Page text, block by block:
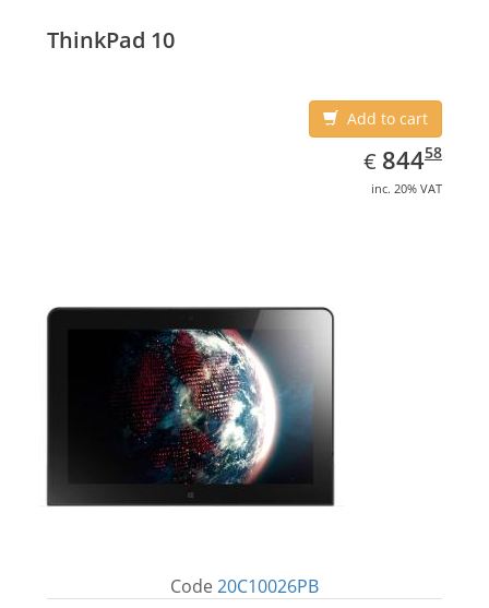
ThinkPad 10
Add to cart
€ EUR
844.58
84458
inc. 20% VAT
Code 20C10026PB